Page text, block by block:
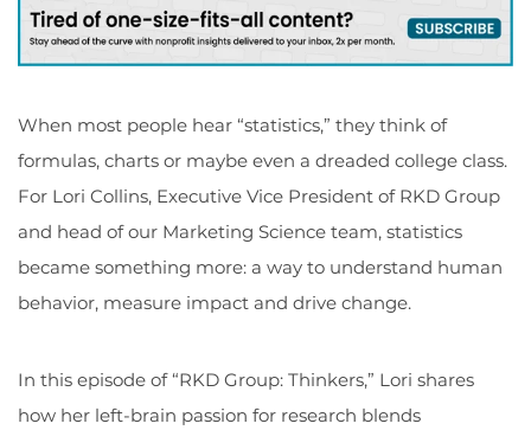
When most people hear “statistics,” they think of
formulas, charts or maybe even a dreaded college class.
For Lori Collins, Executive Vice President of RKD Group
and head of our Marketing Science team, statistics
became something more: a way to understand human
behavior, measure impact and drive change.
In this episode of “RKD Group: Thinkers,” Lori shares
how her left-brain passion for research blends